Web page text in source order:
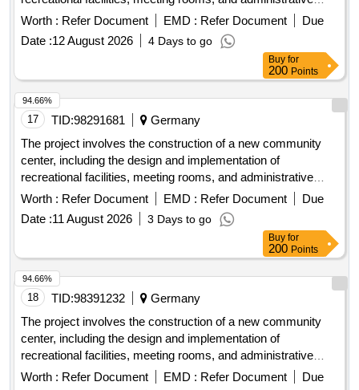
offices. The work includes site preparation, foundation laying,
and the installation of utilities such as water, electricity, and
sewage systems. concrete, steel beams, insulation
materials, electrical wiring, plumbing fixtures, roofing
materials, flooring tiles
Worth : Refer Document EMD : Refer Document
Due
Date :12 August 2026 4 Days to go
Buy for
200 Points
17 TID:98291681
Germany
The project involves the construction of a new community
center, including the design and implementation of
recreational facilities, meeting rooms, and administrative
offices. The work includes site preparation, foundation laying,
and the installation of utilities such as water, electricity, and
sewage systems. concrete, steel beams, insulation
materials, electrical wiring, plumbing fixtures, roofing
materials, flooring tiles
Worth : Refer Document EMD : Refer Document
Due
Date :11 August 2026 3 Days to go
94.66%
Buy for
200 Points
18 TID:98391232
Germany
The project involves the construction of a new community
center, including the design and implementation of
recreational facilities, meeting rooms, and administrative
offices. The work includes site preparation, foundation laying,
Worth : Refer Document EMD : Refer Document
Due
94.66%